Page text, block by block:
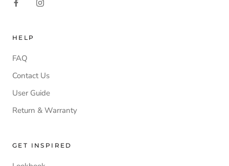
HELP
FAQ
Contact Us
User Guide
Return & Warranty
GET INSPIRED